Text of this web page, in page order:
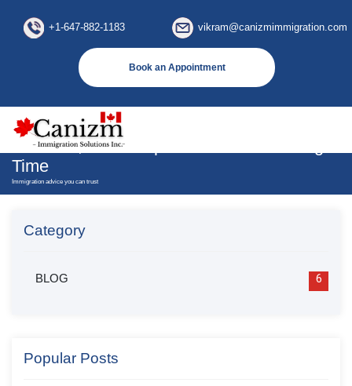
+1-647-882-1183 vikram@canizmimmigration.com
Book an Appointment
Why Would Canadian Employers Require
An LMIA; Its Exemptions And Processing
Time
Immigration advice you can trust
Category
BLOG 6
Popular Posts